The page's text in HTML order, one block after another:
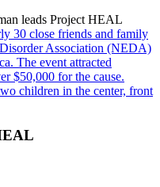
leads Project HEAL